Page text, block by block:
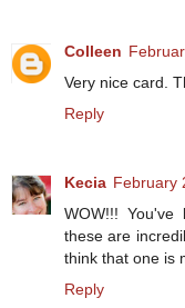
Colleen
Very nice card.
Reply
Kecia February
WOW!!!
these are
think that one is
Reply